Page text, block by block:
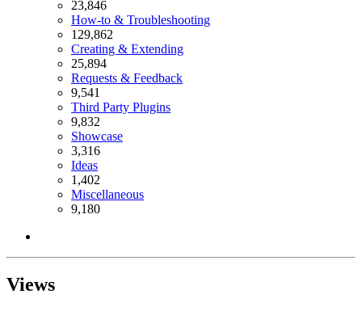
23,846
How-to & Troubleshooting
129,862
Creating & Extending
25,894
Requests & Feedback
9,541
Third Party Plugins
9,832
Showcase
3,316
Ideas
1,402
Miscellaneous
9,180
Views